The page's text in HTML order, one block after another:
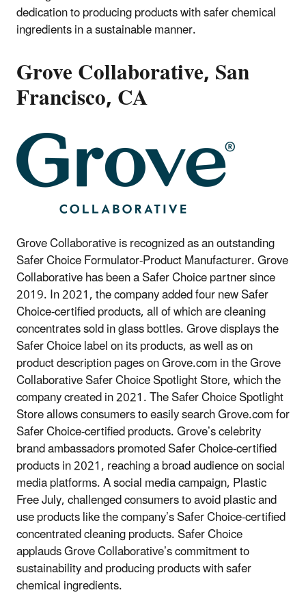
dedication to producing products with safer chemical
ingredients in a sustainable manner.
Grove Collaborative, San
Francisco, CA
Grove Collaborative is recognized as an outstanding
Safer Choice Formulator-Product Manufacturer. Grove
Collaborative has been a Safer Choice partner since
2019. In 2021, the company added four new Safer
Choice-certified products, all of which are cleaning
concentrates sold in glass bottles. Grove displays the
Safer Choice label on its products, as well as on
product description pages on Grove.com in the Grove
Collaborative Safer Choice Spotlight Store, which the
company created in 2021. The Safer Choice Spotlight
Store allows consumers to easily search Grove.com for
Safer Choice-certified products. Grove’s celebrity
brand ambassadors promoted Safer Choice-certified
products in 2021, reaching a broad audience on social
media platforms. A social media campaign, Plastic
Free July, challenged consumers to avoid plastic and
use products like the company’s Safer Choice-certified
concentrated cleaning products. Safer Choice
applauds Grove Collaborative’s commitment to
sustainability and producing products with safer
chemical ingredients.